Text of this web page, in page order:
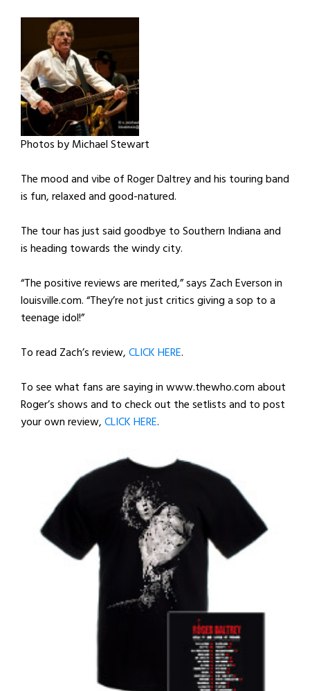
Photos by Michael Stewart
The mood and vibe of Roger Daltrey and his touring band
is fun, relaxed and good-natured.
The tour has just said goodbye to Southern Indiana and
is heading towards the windy city.
“The positive reviews are merited,” says Zach Everson in
louisville.com. “They’re not just critics giving a sop to a
teenage idol!”
To read Zach’s review,CLICK HERE.
To see what fans are saying in www.thewho.com about
Roger’s shows and to check out the setlists and to post
your own review,CLICK HERE.